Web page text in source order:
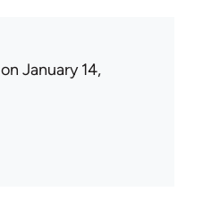
on January 14,